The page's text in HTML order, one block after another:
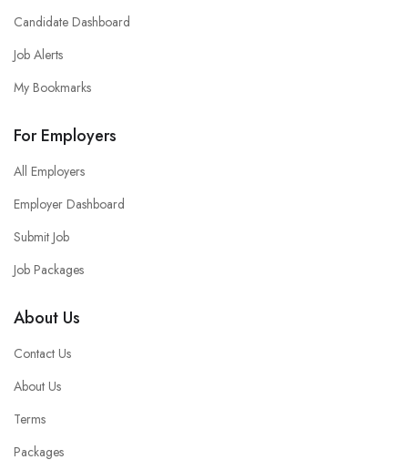
Candidate Dashboard
Job Alerts
My Bookmarks
For Employers
All Employers
Employer Dashboard
Submit Job
Job Packages
About Us
Contact Us
About Us
Terms
Packages